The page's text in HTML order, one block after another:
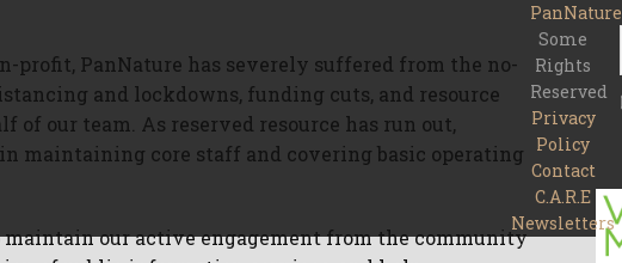
profit, PanNature has severely suffered from the no-
and lockdowns, funding cuts, and resource
of our team. As reserved resource has run out,
maintaining core staff and covering basic operating
our active engagement from the community
PanNature
Some
Rights
Reserved
Privacy
Policy
Contact
C.A.R.E
Newsletters